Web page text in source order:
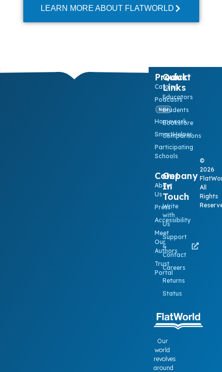
LEARN MORE ABOUT FLATWORLD
Our
world
revolves
around
Product
Catalog
Podcasts
New
Homework
SmartHelper
Participating
Schools
Quick
Links
Educators
Students
Bookstore
Comparisons
Company
About
Us
Press
Accessibility
Meet
Our
Authors
Trust
Portal
Get
In
Touch
Write
with
Us
Support
&
Contact
Careers
Returns
Status
©
2026
All
Rights